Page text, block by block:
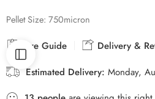
Pellet Size: 750micron
Size Guide Delivery &
Estimated Delivery: Monday,